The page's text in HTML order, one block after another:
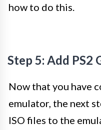
how to do this.
Step 5: Add PS2
Now that you have
emulator, the next
ISO files to the